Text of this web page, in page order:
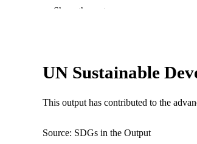
IDENTIFIERS
COPYRIGHT
Show the rest
UN Sustainable
This output has contributed to the
Source: SDGs in the Output